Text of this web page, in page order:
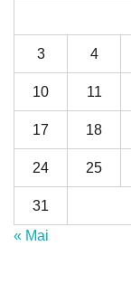
3 4
10 11
17 18
24 25
31
« Mai